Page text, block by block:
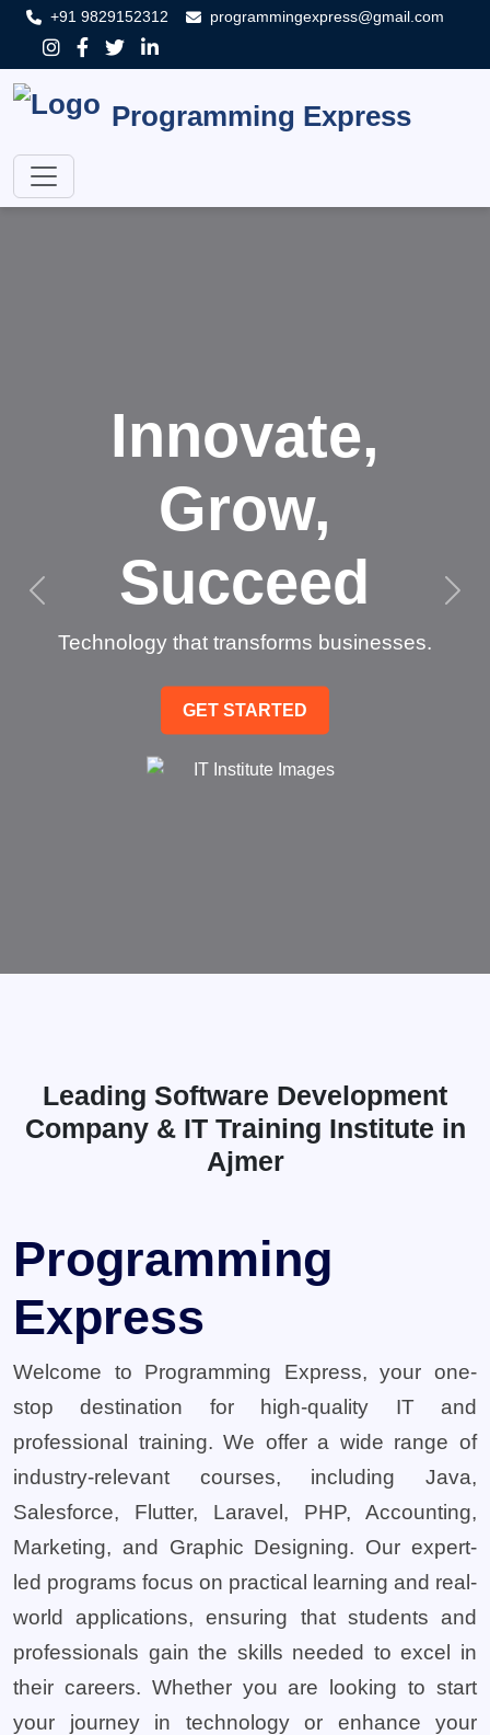
+91 9829152312 programmingexpress@gmail.com
Programming Express
Innovate,
Grow,
Succeed
Technology that transforms businesses.
GET STARTED
Leading Software Development
Company & IT Training Institute in
Ajmer
Programming
Express
Welcome to Programming Express, your one-
stop destination for high-quality IT and
professional training. We offer a wide range of
industry-relevant courses, including Java,
Salesforce, Flutter, Laravel, PHP, Accounting,
Marketing, and Graphic Designing. Our expert-
led programs focus on practical learning and real-
world applications, ensuring that students and
professionals gain the skills needed to excel in
their careers. Whether you are looking to start
your journey in technology or enhance your